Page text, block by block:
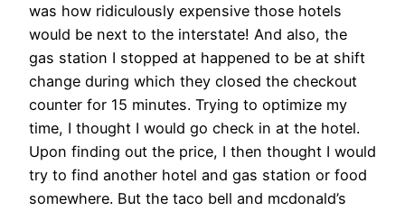
was how ridiculously expensive those hotels
would be next to the interstate! And also, the
gas station I stopped at happened to be at shift
change during which they closed the checkout
counter for 15 minutes. Trying to optimize my
time, I thought I would go check in at the hotel.
Upon finding out the price, I then thought I would
try to find another hotel and gas station or food
somewhere. But the taco bell and mcdonald’s